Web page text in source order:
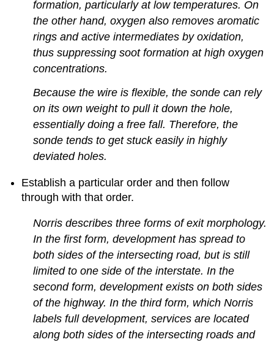
formation, particularly at low temperatures. On
the other hand, oxygen also removes aromatic
rings and active intermediates by oxidation,
thus suppressing soot formation at high oxygen
concentrations.
Because the wire is flexible, the sonde can rely
on its own weight to pull it down the hole,
essentially doing a free fall. Therefore, the
sonde tends to get stuck easily in highly
deviated holes.
Establish a particular order and then follow
through with that order.
Norris describes three forms of exit morphology.
In the first form, development has spread to
both sides of the intersecting road, but is still
limited to one side of the interstate. In the
second form, development exists on both sides
of the highway. In the third form, which Norris
labels full development, services are located
along both sides of the intersecting roads and